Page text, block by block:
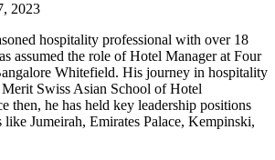
2023
hospitality professional with over 18
assumed the role of Hotel Manager at Four
Whitefield. His journey in hospitality
Merit Swiss Asian School of Hotel
then, he has held key leadership positions
Jumeirah, Emirates Palace, Kempinski,